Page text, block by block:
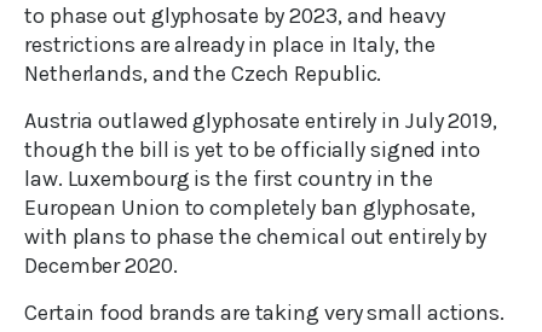
to phase out glyphosate by 2023, and heavy
restrictions are already in place in Italy, the
Netherlands, and the Czech Republic.
Austria outlawed glyphosate entirely in July 2019,
though the bill is yet to be officially signed into
law. Luxembourg is the first country in the
European Union to completely ban glyphosate,
with plans to phase the chemical out entirely by
December 2020.
Certain food brands are taking very small actions.